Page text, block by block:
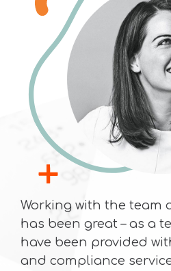
Working with the team
has been great – as a
have been provided
and compliance